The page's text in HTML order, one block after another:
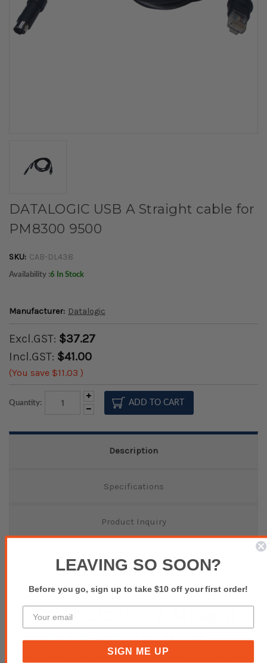
DATALOGIC USB A Straight cable for
PM8300 9500
SKU: CAB-DL438
Availability :6 In Stock
Manufacturer: Datalogic
Excl.GST: $37.27
Incl.GST: $41.00
(You save $11.03 )
Quantity:
Decrease
Quantity:
Increase
Quantity:
Description
Specifications
Product Inquiry
Reviews(0)
DATALOGIC USB A Straight
cable for PM8300 9500
LEAVING SO SOON?
Before you go, sign up to take $10 off your first order!
SIGN ME UP